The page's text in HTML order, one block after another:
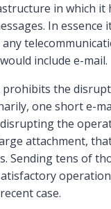
in which it
In
include e-mail.
prohibits the
one short e-
the
attachment,
Sending tens of
case.